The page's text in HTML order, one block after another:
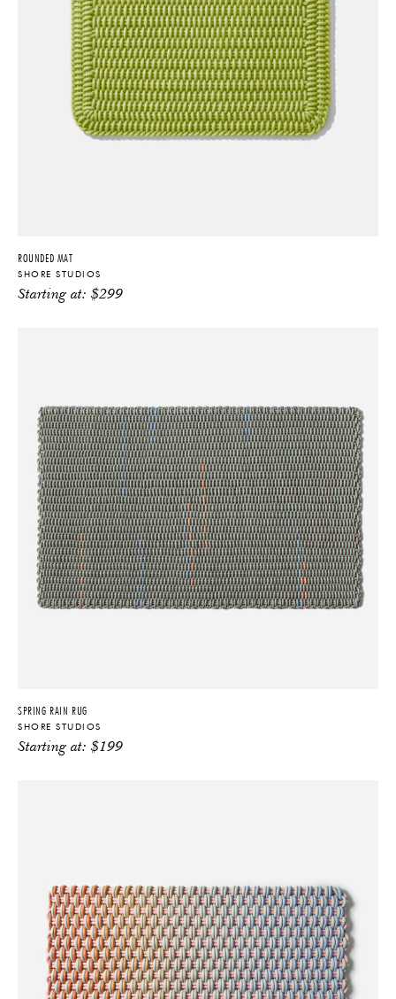
ROUNDED MAT
SHORE STUDIOS
Starting at:$299
SPRING RAIN RUG
SHORE STUDIOS
Starting at:$199